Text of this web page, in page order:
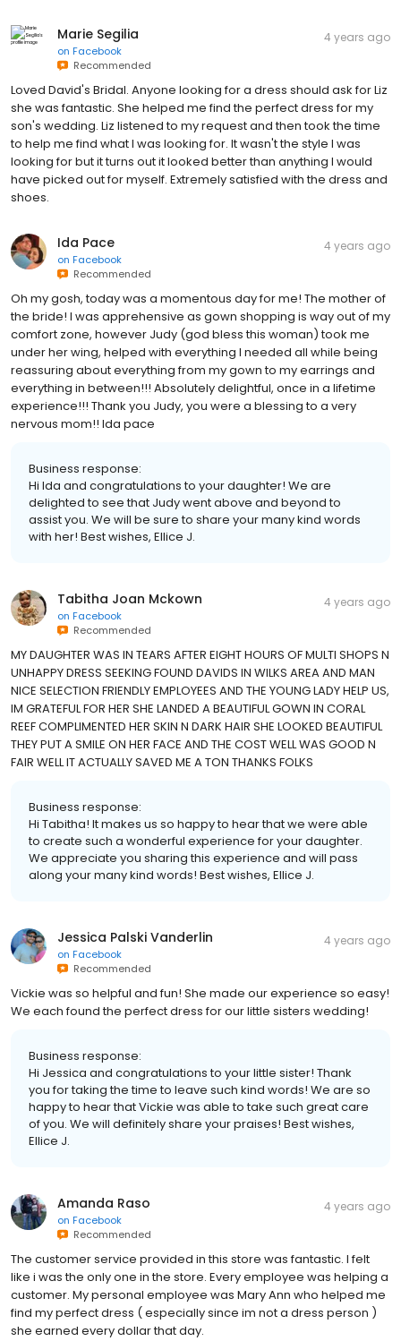
Marie Segilia
on Facebook
Recommended
4 years ago
Loved David's Bridal. Anyone looking for a dress should ask for Liz
she was fantastic. She helped me find the perfect dress for my
son's wedding. Liz listened to my request and then took the time
to help me find what I was looking for. It wasn't the style I was
looking for but it turns out it looked better than anything I would
have picked out for myself. Extremely satisfied with the dress and
shoes.
Ida Pace
on Facebook
Recommended
4 years ago
Oh my gosh, today was a momentous day for me! The mother of
the bride! I was apprehensive as gown shopping is way out of my
comfort zone, however Judy (god bless this woman) took me
under her wing, helped with everything I needed all while being
reassuring about everything from my gown to my earrings and
everything in between!!! Absolutely delightful, once in a lifetime
experience!!! Thank you Judy, you were a blessing to a very
nervous mom!! Ida pace
Business response:
Hi Ida and congratulations to your daughter! We are
delighted to see that Judy went above and beyond to
assist you. We will be sure to share your many kind words
with her! Best wishes, Ellice J.
Tabitha Joan Mckown
on Facebook
Recommended
4 years ago
MY DAUGHTER WAS IN TEARS AFTER EIGHT HOURS OF MULTI SHOPS N
UNHAPPY DRESS SEEKING FOUND DAVIDS IN WILKS AREA AND MAN
NICE SELECTION FRIENDLY EMPLOYEES AND THE YOUNG LADY HELP US,
IM GRATEFUL FOR HER SHE LANDED A BEAUTIFUL GOWN IN CORAL
REEF COMPLIMENTED HER SKIN N DARK HAIR SHE LOOKED BEAUTIFUL
THEY PUT A SMILE ON HER FACE AND THE COST WELL WAS GOOD N
FAIR WELL IT ACTUALLY SAVED ME A TON THANKS FOLKS
Business response:
Hi Tabitha! It makes us so happy to hear that we were able
to create such a wonderful experience for your daughter.
We appreciate you sharing this experience and will pass
along your many kind words! Best wishes, Ellice J.
Jessica Palski Vanderlin
on Facebook
Recommended
4 years ago
Vickie was so helpful and fun! She made our experience so easy!
We each found the perfect dress for our little sisters wedding!
Business response:
Hi Jessica and congratulations to your little sister! Thank
you for taking the time to leave such kind words! We are so
happy to hear that Vickie was able to take such great care
of you. We will definitely share your praises! Best wishes,
Ellice J.
Amanda Raso
on Facebook
Recommended
4 years ago
The customer service provided in this store was fantastic. I felt
like i was the only one in the store. Every employee was helping a
customer. My personal employee was Mary Ann who helped me
find my perfect dress ( especially since im not a dress person )
she earned every dollar that day.